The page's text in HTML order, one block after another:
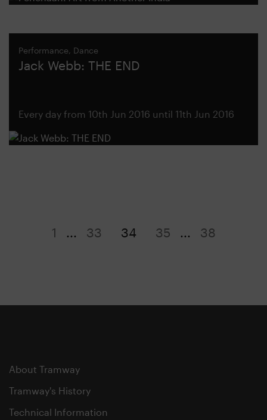
Performance, Dance
Jack Webb: THE END
Every day from 10th Jun 2016 until 11th Jun 2016
1 ... 33 34 35 ... 38
About Tramway
Tramway's History
Technical Information